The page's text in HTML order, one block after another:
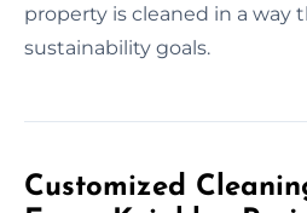
property is cleaned in a way
sustainability goals.
Customized